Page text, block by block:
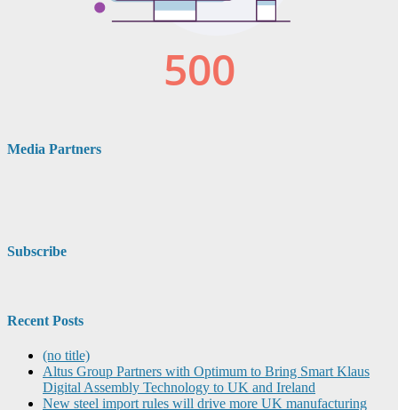
Media Partners
Subscribe
Recent Posts
(no title)
Altus Group Partners with Optimum to Bring Smart Klaus
Digital Assembly Technology to UK and Ireland
New steel import rules will drive more UK manufacturing